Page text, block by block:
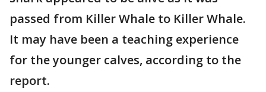
passed from Killer Whale to Killer Whale.
It may have been a teaching experience
for the younger calves, according to the
report.